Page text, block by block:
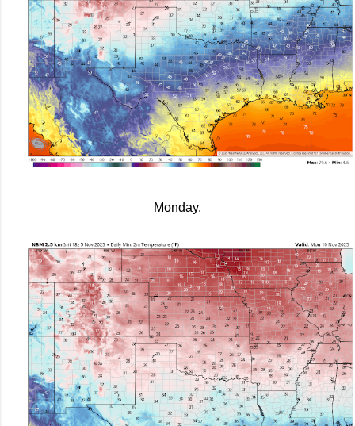
Monday.